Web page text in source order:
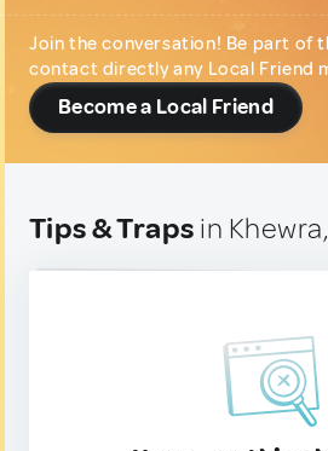
Join the conversation! Be part of
contact directly any Local Friend
Become a Local Friend
Tips & Traps in